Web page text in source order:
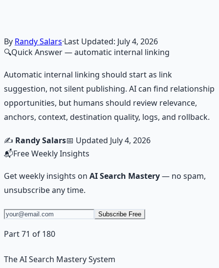
Learn More →Get on Gumroad
By Randy Salars·Last Updated: July 4, 2026
🔍Quick Answer— automatic internal linking
Automatic internal linking should start as link
suggestion, not silent publishing. AI can find relationship
opportunities, but humans should review relevance,
anchors, context, destination quality, logs, and rollback.
✍️ Randy Salars📅 Updated July 4, 2026
📬Free Weekly Insights
Get weekly insights on AI Search Mastery— no spam,
unsubscribe any time.
Subscribe Free
Part 71 of 180
The AI Search Mastery System